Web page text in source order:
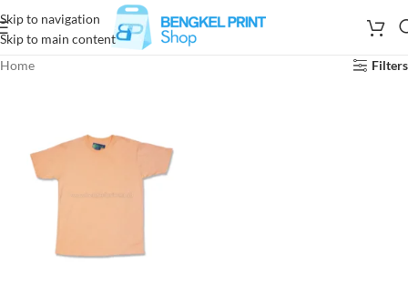
Skip to navigation
Skip to main content
Home
Filters